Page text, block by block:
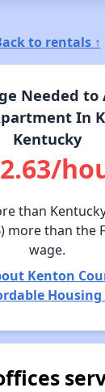
to rentals ↑
Needed to
In
Kentucky
than
more than the
wage.
Kenton
Housing